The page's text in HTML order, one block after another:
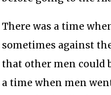
There was a time
sometimes against
that other men could
a time when men